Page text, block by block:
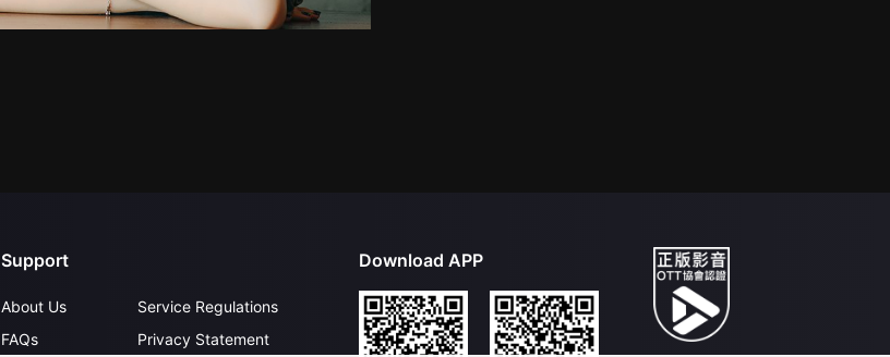
Support
About Us
FAQs
Service Regulations
Privacy Statement
Download APP